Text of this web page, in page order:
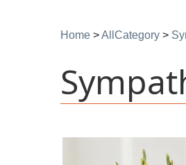
Home >AllCategory >